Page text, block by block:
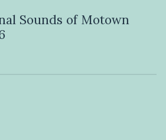
Sounds of Motown